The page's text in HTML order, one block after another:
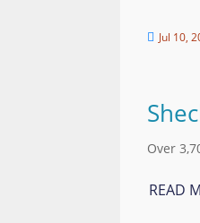
 Jul 10,
Over
READ